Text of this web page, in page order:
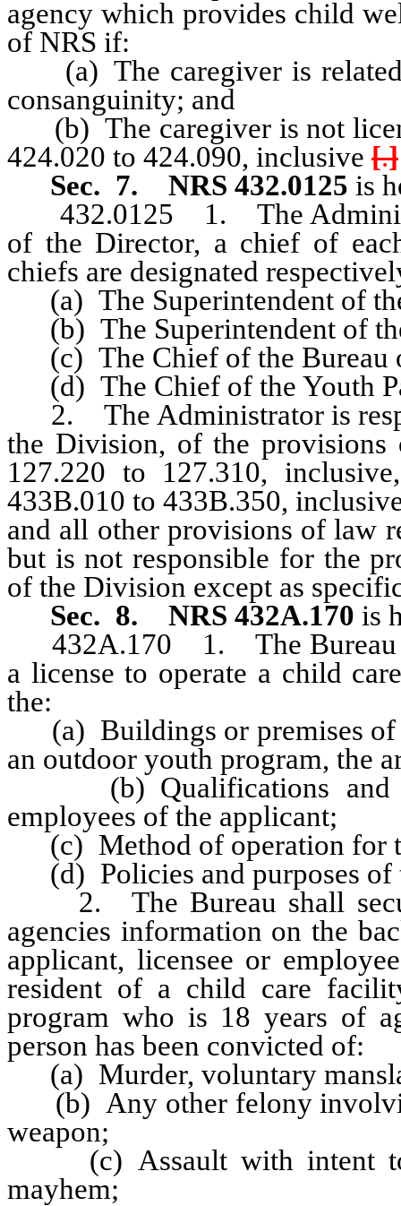
agency which provides child
of NRS if:
(a) The caregiver is related
consanguinity; and
(b) The caregiver is not
424.020 to 424.090, inclusive [.]
Sec. 7.
NRS 432.0125 is
432.0125 1. The
of the Director, a chief of
chiefs are designated
(a) The Superintendent of
(b) The Superintendent of
(c) The Chief of the Bureau
(d) The Chief of the Youth
2. The Administrator is
the Division, of the provisions
127.220 to 127.310,
433B.010 to 433B.350,
and all other provisions of law
but is not responsible for the
of the Division except as
Sec. 8.
NRS 432A.170 is
432A.170 1. The Bureau
a license to operate a child
the:
(a) Buildings or premises of
an outdoor youth program, the
(b) Qualifications and
employees of the applicant;
(c) Method of operation for
(d) Policies and purposes of
2. The Bureau shall
agencies information on the
applicant, licensee or
resident of a child care
program who is 18 years of
person has been convicted of:
(a) Murder, voluntary
(b) Any other felony
weapon;
(c) Assault with intent to
mayhem;